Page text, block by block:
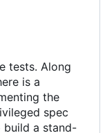
tests. Along
is a
the
spec
build a stand-